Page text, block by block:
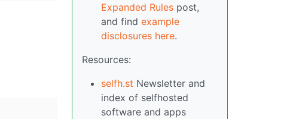
Expanded Rules post,
and find example
disclosures here.
Resources:
selfh.st Newsletter and
index of selfhosted
software and apps